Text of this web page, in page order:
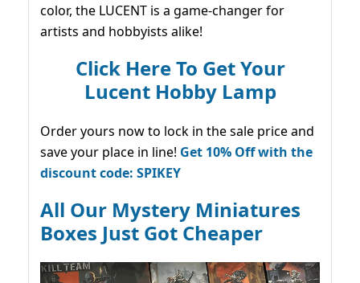
color, the LUCENT is a game-changer for
artists and hobbyists alike!
Click Here To Get Your
Lucent Hobby Lamp
Order yours now to lock in the sale price and
save your place in line! Get 10% Off with the
discount code: SPIKEY
All Our Mystery Miniatures
Boxes Just Got Cheaper